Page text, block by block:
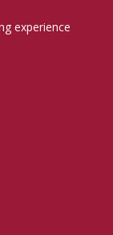
experience